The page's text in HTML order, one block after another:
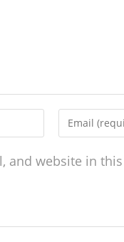
and website in